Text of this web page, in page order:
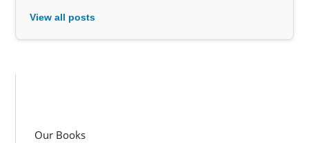
View all posts
Our Books